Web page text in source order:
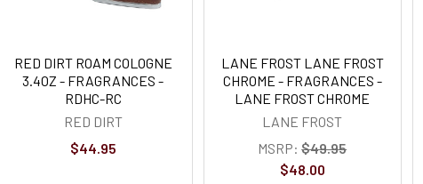
RED DIRT ROAM COLOGNE
3.4OZ - FRAGRANCES -
RDHC-RC
RED DIRT
$44.95
LANE FROST LANE FROST
CHROME - FRAGRANCES -
LANE FROST CHROME
LANE FROST
MSRP: $49.95
$48.00